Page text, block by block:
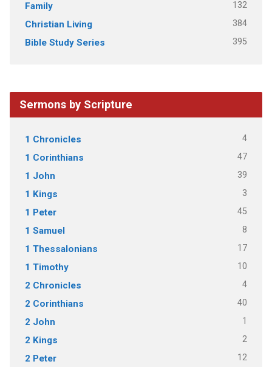
Family 132
Christian Living 384
Bible Study Series 395
Sermons by Scripture
1 Chronicles 4
1 Corinthians 47
1 John 39
1 Kings 3
1 Peter 45
1 Samuel 8
1 Thessalonians 17
1 Timothy 10
2 Chronicles 4
2 Corinthians 40
2 John 1
2 Kings 2
2 Peter 12